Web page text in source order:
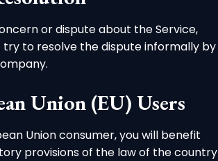
or dispute about the Service,
try to resolve the dispute informally by
Union (EU) Users
Union consumer, you will benefit
provisions of the law of the country